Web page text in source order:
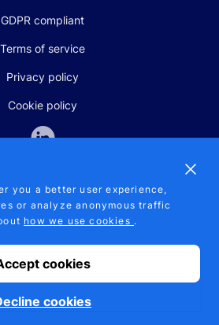
GDPR compliant
Terms of service
Privacy policy
Cookie policy
AND SUPPORT
5-207-5842
All rights reserved. EU patent number
7.069.242
you a better user experience,
or analyze anonymous traffic
how we use cookies .
cookies
cookies